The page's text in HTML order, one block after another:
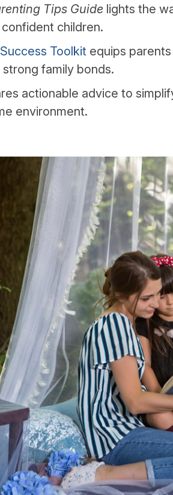
Tips Guidelights the
children.
Toolkit equips
family bonds.
actionable advice to
environment.